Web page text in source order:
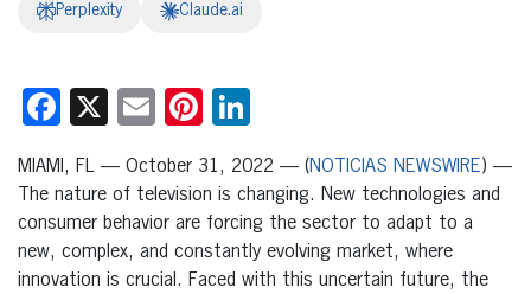
Perplexity Claude.ai
Facebook
X EmailPinterest
MIAMI, FL — October 31, 2022 — (NOTICIAS NEWSWIRE) —
The nature of television is changing. New technologies and
consumer behavior are forcing the sector to adapt to a
new, complex, and constantly evolving market, where
innovation is crucial. Faced with this uncertain future, the